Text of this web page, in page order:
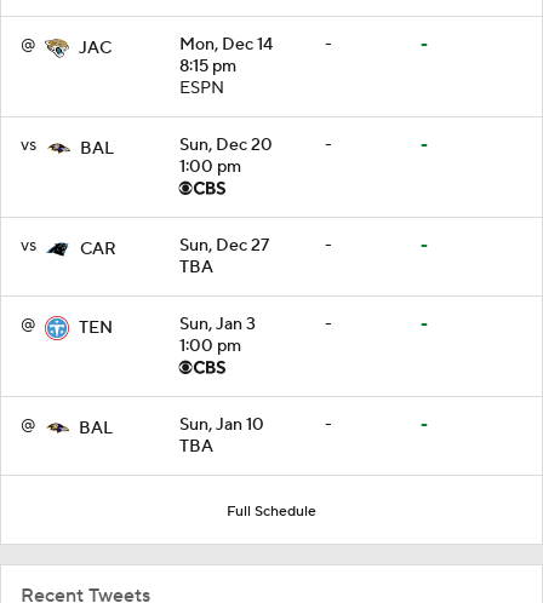
@ JAC
Mon, Dec 14
8:15 pm
ESPN
- -
vs BAL
Sun, Dec 20
1:00 pm
- -
vs CAR
Sun, Dec 27
TBA
- -
@ TEN
Sun, Jan 3
1:00 pm
- -
@ BAL
Sun, Jan 10
TBA
- -
Full Schedule
Recent Tweets